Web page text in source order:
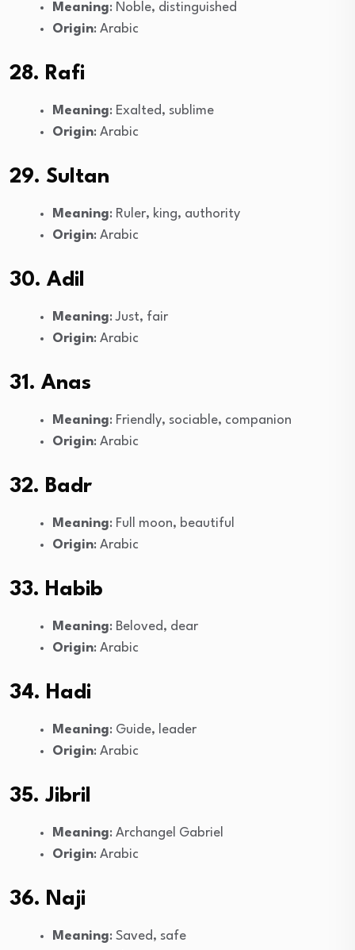
Meaning: Noble, distinguished
Origin: Arabic
28. Rafi
Meaning: Exalted, sublime
Origin: Arabic
29. Sultan
Meaning: Ruler, king, authority
Origin: Arabic
30. Adil
Meaning: Just, fair
Origin: Arabic
31. Anas
Meaning: Friendly, sociable, companion
Origin: Arabic
32. Badr
Meaning: Full moon, beautiful
Origin: Arabic
33. Habib
Meaning: Beloved, dear
Origin: Arabic
34. Hadi
Meaning: Guide, leader
Origin: Arabic
35. Jibril
Meaning: Archangel Gabriel
Origin: Arabic
36. Naji
Meaning: Saved, safe